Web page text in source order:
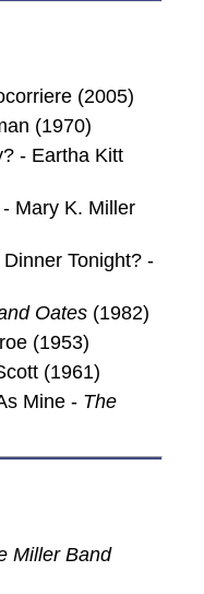
(2005)
(1970)
- Eartha Kitt
Mary K. Miller
Tonight? -
Oates(1982)
(1953)
(1961)
Mine - The
Miller Band